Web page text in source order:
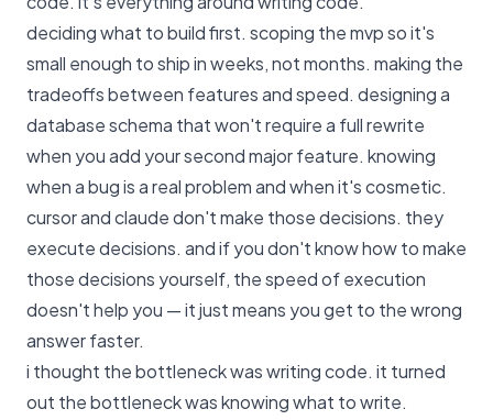
deciding what to build first. scoping the mvp so it's
small enough to ship in weeks, not months. making the
tradeoffs between features and speed. designing a
database schema that won't require a full rewrite
when you add your second major feature. knowing
when a bug is a real problem and when it's cosmetic.
cursor and claude don't make those decisions. they
execute decisions. and if you don't know how to make
those decisions yourself, the speed of execution
doesn't help you — it just means you get to the wrong
answer faster.
i thought the bottleneck was writing code. it turned
out the bottleneck was knowing what to write.